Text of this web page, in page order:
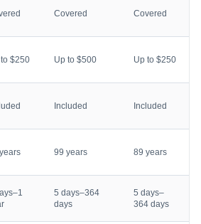
Covered Covered
$250 Up to $500 Up to $250
Included Included
99 years 89 years
5 days–364
days
5 days–
364 days